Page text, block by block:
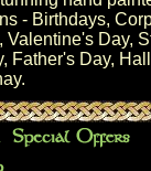
- Birthdays,
, Valentine's Day,
Father's Day,
.